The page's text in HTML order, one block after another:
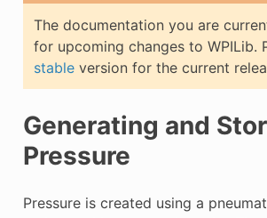
The documentation you are
for upcoming changes to WPILib.
stableversion for the current
Generating and
Pressure
Pressure is created using a